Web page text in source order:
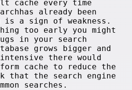
cache every time
already been
is a sign of weakness.
too early you might
in your search
grows bigger and
there would
cache to reduce the
that the search engine
searches.